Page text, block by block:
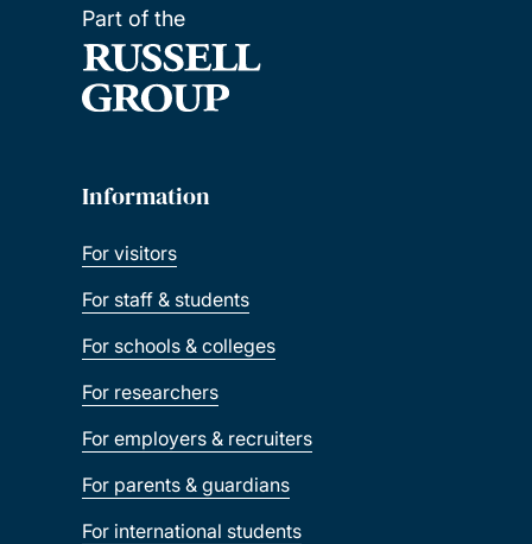
Part of the
Information
For visitors
For staff & students
For schools & colleges
For researchers
For employers & recruiters
For parents & guardians
For international students